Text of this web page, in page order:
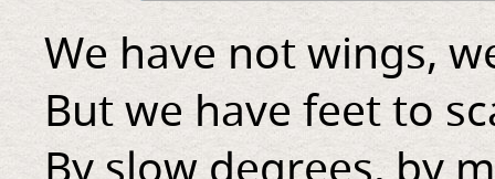
We have not wings,
But we have feet to
By slow degrees, by